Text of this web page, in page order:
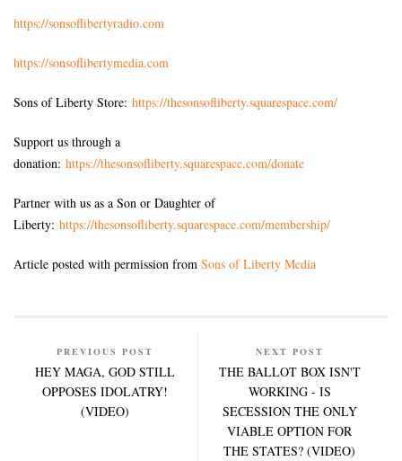
https://sonsoflibertyradio.com
https://sonsoflibertymedia.com
Sons of Liberty Store: https://thesonsofliberty.squarespace.com/
Support us through a
donation: https://thesonsofliberty.squarespace.com/donate
Partner with us as a Son or Daughter of
Liberty: https://thesonsofliberty.squarespace.com/membership/
Article posted with permission from Sons of Liberty Media
PREVIOUS POST
HEY MAGA, GOD STILL
OPPOSES IDOLATRY!
(VIDEO)
NEXT POST
THE BALLOT BOX ISN'T
WORKING - IS
SECESSION THE ONLY
VIABLE OPTION FOR
THE STATES? (VIDEO)